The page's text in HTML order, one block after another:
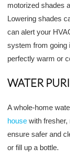
motorized shades
Lowering shades
can alert your
system from going
perfectly warm or
WATER
A whole-home
house with fresher,
ensure safer and
or fill up a bottle.